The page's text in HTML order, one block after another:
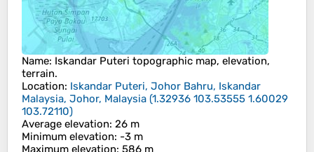
Name: Iskandar Puteri topographic map, elevation,
terrain.
Location: Iskandar Puteri, Johor Bahru, Iskandar
Malaysia, Johor, Malaysia (1.32936 103.53555 1.60029
103.72110)
Average elevation: 26 m
Minimum elevation: -3 m
Maximum elevation: 586 m